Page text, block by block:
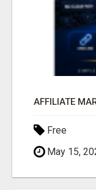
Free
May 15,